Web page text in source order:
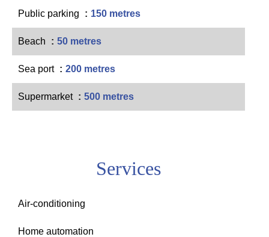
Public parking 150 metres
Beach 50 metres
Sea port 200 metres
Supermarket 500 metres
Services
Air-conditioning
Home automation